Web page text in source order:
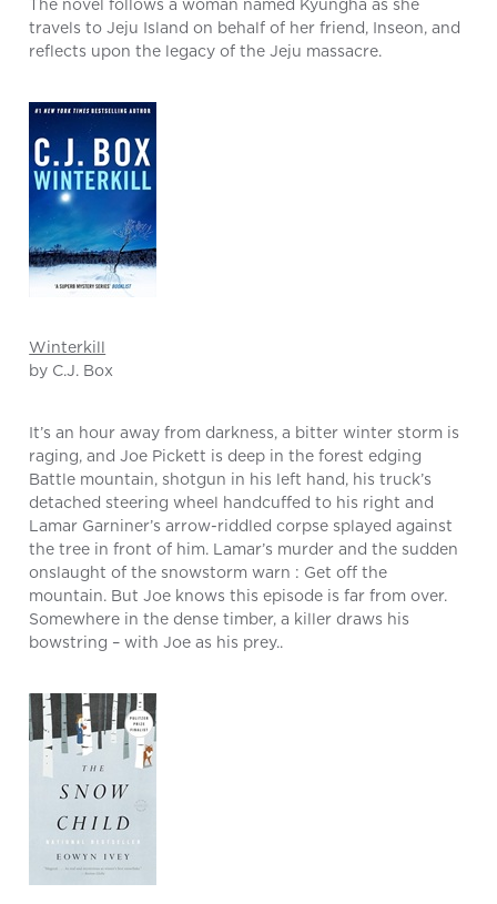
The novel follows a woman named Kyungha as she
travels to Jeju Island on behalf of her friend, Inseon, and
reflects upon the legacy of the Jeju massacre.
Winterkill
by C.J. Box
It’s an hour away from darkness, a bitter winter storm is
raging, and Joe Pickett is deep in the forest edging
Battle mountain, shotgun in his left hand, his truck’s
detached steering wheel handcuffed to his right and
Lamar Garniner’s arrow-riddled corpse splayed against
the tree in front of him. Lamar’s murder and the sudden
onslaught of the snowstorm warn : Get off the
mountain. But Joe knows this episode is far from over.
Somewhere in the dense timber, a killer draws his
bowstring – with Joe as his prey..